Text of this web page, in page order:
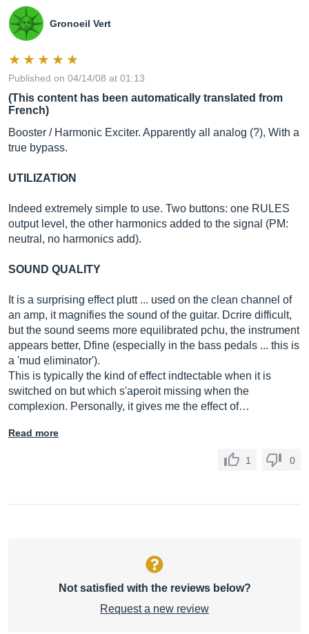
Gronoeil Vert
Published on 04/14/08 at 01:13
(This content has been automatically translated from
French)
Booster / Harmonic Exciter. Apparently all analog (?), With a
true bypass.
UTILIZATION
Indeed extremely simple to use. Two buttons: one RULES
output level, the other harmonics added to the signal (PM:
neutral, no harmonics add).
SOUND QUALITY
It is a surprising effect plutt ... used on the clean channel of
an amp, it magnifies the sound of the guitar. Dcrire difficult,
but the sound seems more equilibrated pchu, the instrument
appears better, Dfine (especially in the bass pedals ... this is
a 'mud eliminator').
This is typically the kind of effect indtectable when it is
switched on but which s'aperoit missing when the
complexion. Personally, it gives me the effect of…
Read more
1 0
Not satisfied with the reviews below?
Request a new review